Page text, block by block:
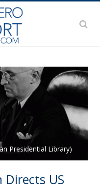
Presidential Library)
Directs US